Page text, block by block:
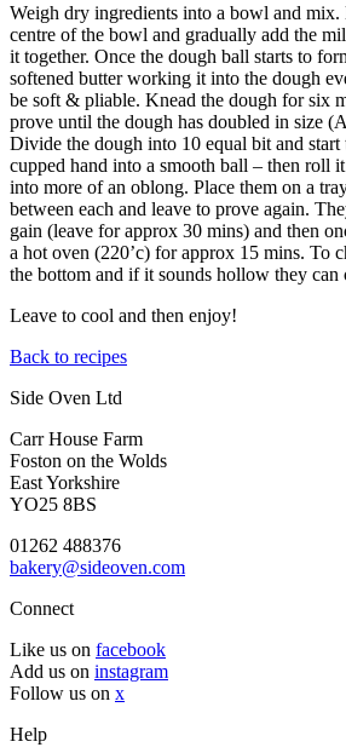
Weigh dry ingredients into a bowl and
centre of the bowl and gradually add the
it together. Once the dough ball starts to
softened butter working it into the dough
be soft & pliable. Knead the dough for six
prove until the dough has doubled in size
Divide the dough into 10 equal bit and
cupped hand into a smooth ball – then roll
into more of an oblong. Place them on a
between each and leave to prove again.
gain (leave for approx 30 mins) and then
a hot oven (220’c) for approx 15 mins. To
the bottom and if it sounds hollow they can
Leave to cool and then enjoy!
Back to recipes
Side Oven Ltd
Carr House Farm
Foston on the Wolds
East Yorkshire
YO25 8BS
01262 488376
bakery@sideoven.com
Connect
Like us on facebook
Add us on instagram
Follow us on x
Help